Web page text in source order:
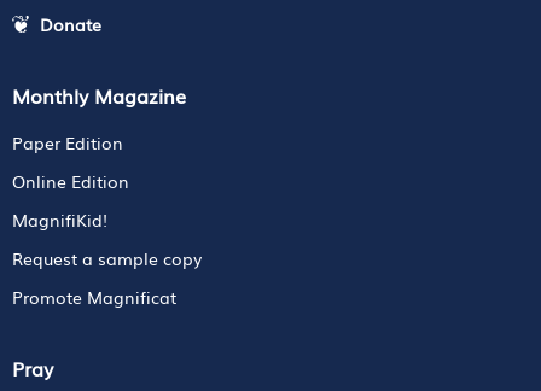
Donate
Monthly Magazine
Paper Edition
Online Edition
MagnifiKid!
Request a sample copy
Promote Magnificat
Pray